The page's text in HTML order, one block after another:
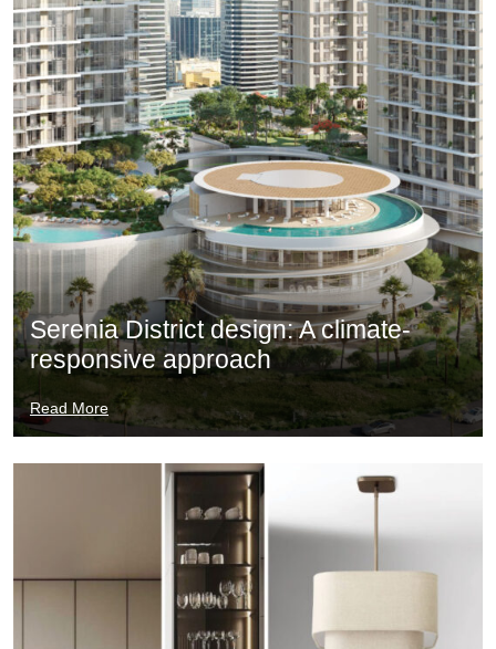
Serenia District design: A climate-
responsive approach
Read More